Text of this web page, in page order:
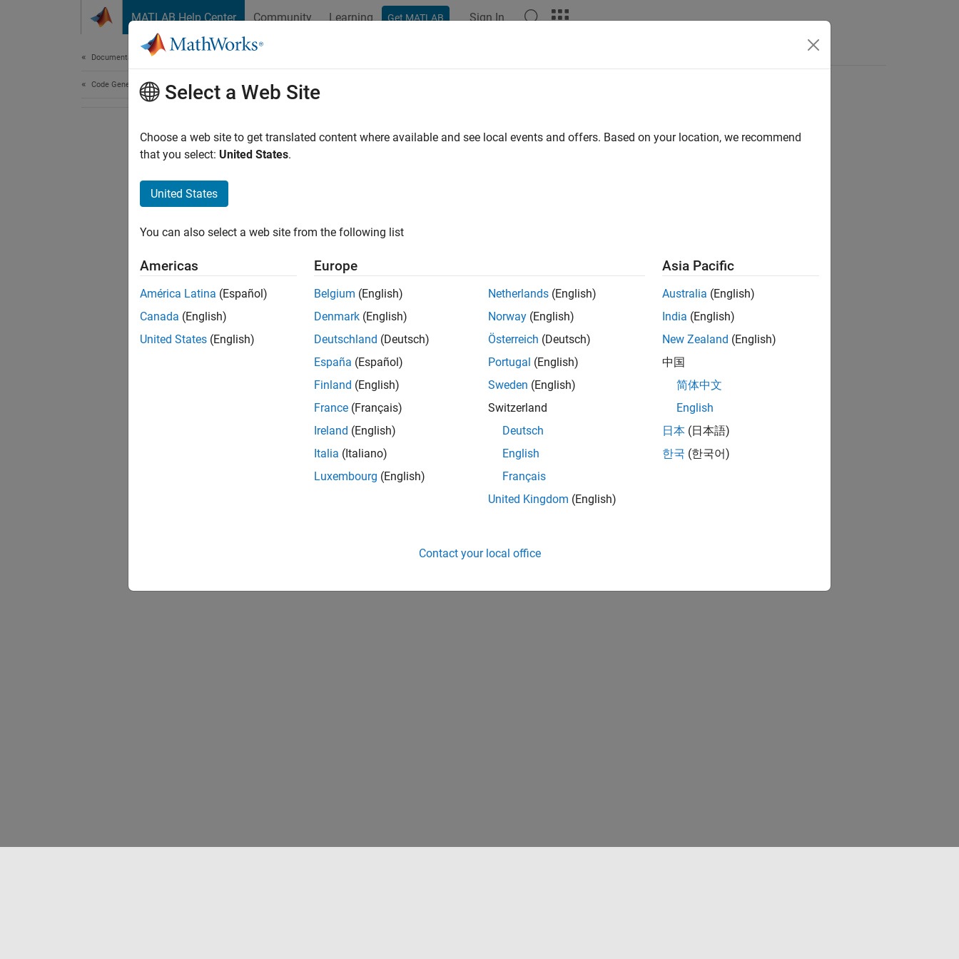
MATLAB Help Center Community Learning Get MATLAB Sign In
Documentation Home
Code Generation Select a Web Site
Choose a web site to get translated content where available and see local events and offers. Based on your location, we recommend
that you select: United States.
United States
You can also select a web site from the following list
Americas
América Latina (Español)
Canada (English)
United States (English)
Europe
Belgium (English)
Denmark (English)
Deutschland (Deutsch)
España (Español)
Finland (English)
France (Français)
Ireland (English)
Italia (Italiano)
Luxembourg (English)
Netherlands (English)
Norway (English)
Österreich (Deutsch)
Portugal (English)
Sweden (English)
Switzerland
Deutsch
English
Français
United Kingdom (English)
Asia Pacific
Australia (English)
India (English)
New Zealand (English)
中国
简体中文
English
日本 (日本語)
한국 (한국어)
Contact your local office